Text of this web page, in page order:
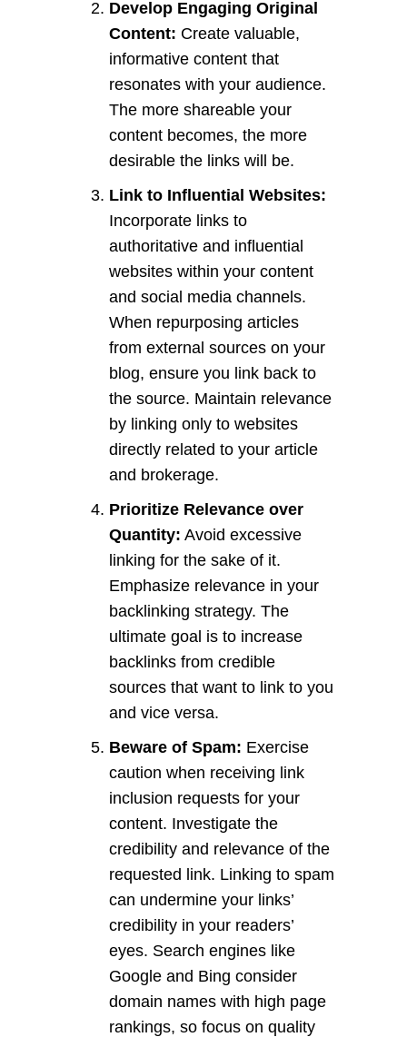
Develop Engaging Original
Content: Create valuable,
informative content that
resonates with your audience.
The more shareable your
content becomes, the more
desirable the links will be.
Link to Influential Websites:
Incorporate links to
authoritative and influential
websites within your content
and social media channels.
When repurposing articles
from external sources on your
blog, ensure you link back to
the source. Maintain relevance
by linking only to websites
directly related to your article
and brokerage.
Prioritize Relevance over
Quantity: Avoid excessive
linking for the sake of it.
Emphasize relevance in your
backlinking strategy. The
ultimate goal is to increase
backlinks from credible
sources that want to link to you
and vice versa.
Beware of Spam: Exercise
caution when receiving link
inclusion requests for your
content. Investigate the
credibility and relevance of the
requested link. Linking to spam
can undermine your links’
credibility in your readers’
eyes. Search engines like
Google and Bing consider
domain names with high page
rankings, so focus on quality